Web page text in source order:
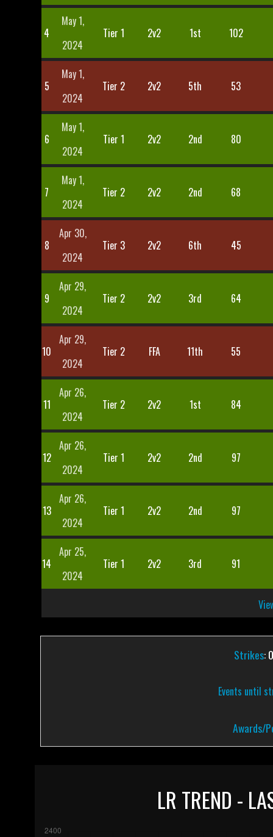
4
May 1,
2024
Tier 1 2v2 1st 102
5
May 1,
2024
Tier 2 2v2 5th 53
6
May 1,
2024
Tier 1 2v2 2nd 80
7
May 1,
2024
Tier 2 2v2 2nd 68
8
Apr 30,
2024
Tier 3 2v2 6th 45
9
Apr 29,
2024
Tier 2 2v2 3rd 64
10
Apr 29,
2024
Tier 2 FFA 11th 55
11
Apr 26,
2024
Tier 2 2v2 1st 84
12
Apr 26,
2024
Tier 1 2v2 2nd 97
13
Apr 26,
2024
Tier 1 2v2 2nd 97
14
Apr 25,
2024
Tier 1 2v2 3rd 91
Strikes:
Events until
Awards/
LR TREND -